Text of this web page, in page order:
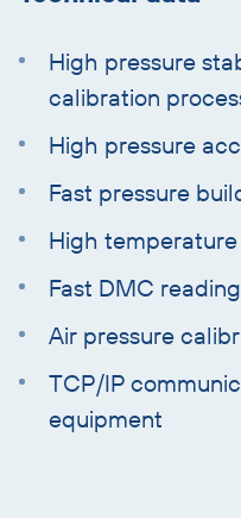
High pressure
calibration
High pressure
Fast pressure
High temperature
Fast DMC
Air pressure
TCP/IP
equipment